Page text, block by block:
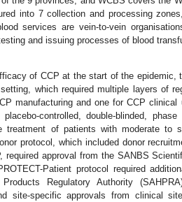
into 7 collection and processing
services are vein-to-vein
and issuing processes of blood
of CCP at the start of the epidemic,
which required multiple layers of
manufacturing and one for CCP clinical
placebo-controlled, double-blinded,
of patients with moderate to
protocol, which included donor
approval from the SANBS
Patient protocol required
Regulatory Authority
site-specific approvals from clinical